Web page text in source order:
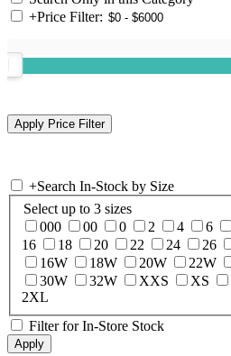
+Price Filter:
+Search In-Stock by Size
Select up to 3 sizes
000
00 0 2 4 6
16
18 20 22 24 26
16W
18W 20W 22W
30W
32W XXS XS
2XL
Filter for In-Store Stock